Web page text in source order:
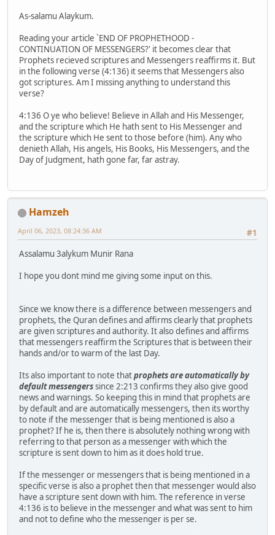
As-salamu Alaykum.
Reading your article `END OF PROPHETHOOD -
CONTINUATION OF MESSENGERS?' it becomes clear that
Prophets recieved scriptures and Messengers reaffirms it. But
in the following verse (4:136) it seems that Messengers also
got scriptures. Am I missing anything to understand this
verse?
4:136 O ye who believe! Believe in Allah and His Messenger,
and the scripture which He hath sent to His Messenger and
the scripture which He sent to those before (him). Any who
denieth Allah, His angels, His Books, His Messengers, and the
Day of Judgment, hath gone far, far astray.
Hamzeh
#1
April 06, 2023, 08:24:36 AM
Assalamu 3alykum Munir Rana
I hope you dont mind me giving some input on this.
Since we know there is a difference between messengers and
prophets, the Quran defines and affirms clearly that prophets
are given scriptures and authority. It also defines and affirms
that messengers reaffirm the Scriptures that is between their
hands and/or to warm of the last Day.
Its also important to note thatprophets are automatically by
default messengerssince 2:213 confirms they also give good
news and warnings. So keeping this in mind that prophets are
by default and are automatically messengers, then its worthy
to note if the messenger that is being mentioned is also a
prophet? If he is, then there is absolutely nothing wrong with
referring to that person as a messenger with which the
scripture is sent down to him as it does hold true.
If the messenger or messengers that is being mentioned in a
specific verse is also a prophet then that messenger would also
have a scripture sent down with him. The reference in verse
4:136 is to believe in the messenger and what was sent to him
and not to define who the messenger is per se.